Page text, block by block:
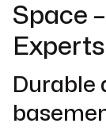
Space
Durable